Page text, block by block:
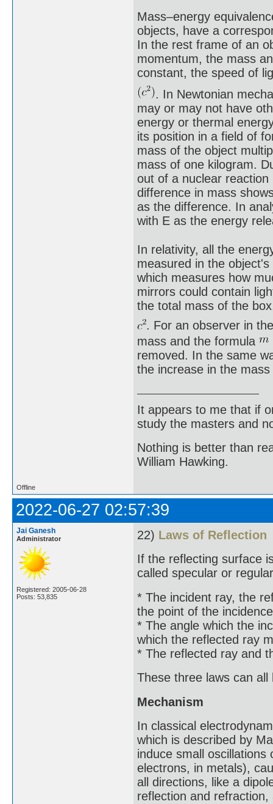
Mass–energy
objects, have a
In the rest frame of an
momentum, the mass
constant, the speed of
. In Newtonian
may or may not have
energy or thermal
its position in a field of
mass of the object
mass of one kilogram.
out of a nuclear
difference in mass
as the difference. In
with E as the energy
In relativity, all the
measured in the
which measures how
mirrors could contain
the total mass of the
. For an observer in
mass and the formula
removed. In the same
the increase in the
It appears to me that if
study the masters and
Nothing is better than
William Hawking.
Offline
2022-06-27 02:57:39
Jai Ganesh
Administrator
Registered: 2005-06-28
Posts: 53,835
22) Laws of Reflection
If the reflecting surface
called specular or
* The incident ray, the
the point of the
* The angle which the
which the reflected ray
* The reflected ray and
These three laws can
Mechanism
In classical
which is described by
induce small
electrons, in metals),
all directions, like a
reflection and